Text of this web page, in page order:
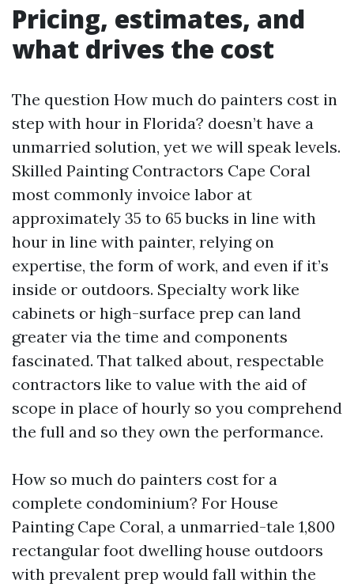
Pricing, estimates, and
what drives the cost
The question How much do painters cost in
step with hour in Florida? doesn’t have a
unmarried solution, yet we will speak levels.
Skilled Painting Contractors Cape Coral
most commonly invoice labor at
approximately 35 to 65 bucks in line with
hour in line with painter, relying on
expertise, the form of work, and even if it’s
inside or outdoors. Specialty work like
cabinets or high-surface prep can land
greater via the time and components
fascinated. That talked about, respectable
contractors like to value with the aid of
scope in place of hourly so you comprehend
the full and so they own the performance.
How so much do painters cost for a
complete condominium? For House
Painting Cape Coral, a unmarried-tale 1,800
rectangular foot dwelling house outdoors
with prevalent prep would fall within the